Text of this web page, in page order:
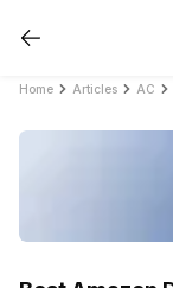
Home Articles AC